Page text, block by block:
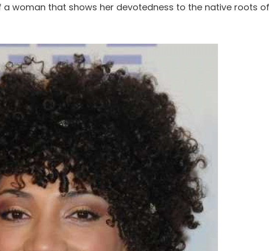
a woman that shows her devotedness to the native roots of